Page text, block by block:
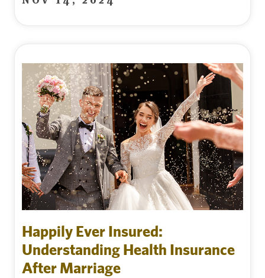
Happily Ever Insured:
Understanding Health Insurance
After Marriage